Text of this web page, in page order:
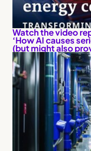
Watch the video
‘How AI causes
(but might also